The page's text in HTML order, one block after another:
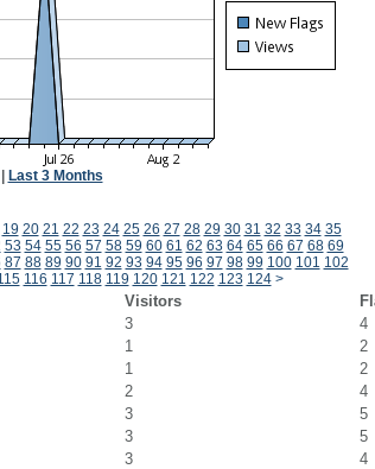
Last 3 Months
19 20 21 22 23 24 25 26 27 28 29 30 31 32 33 34 35
53 54 55 56 57 58 59 60 61 62 63 64 65 66 67 68 69
87 88 89 90 91 92 93 94 95 96 97 98 99 100 101 102
116 117 118 119 120 121 122 123 124 >
Visitors
3
4
1
2
1
2
2
4
3
5
3
5
3
4